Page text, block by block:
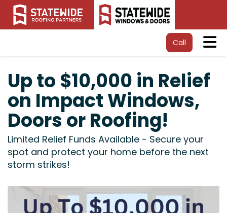
Call
Up to $10,000 in Relief
on Impact Windows,
Doors or Roofing!
Limited Relief Funds Available - Secure your
spot and protect your home before the next
storm strikes!